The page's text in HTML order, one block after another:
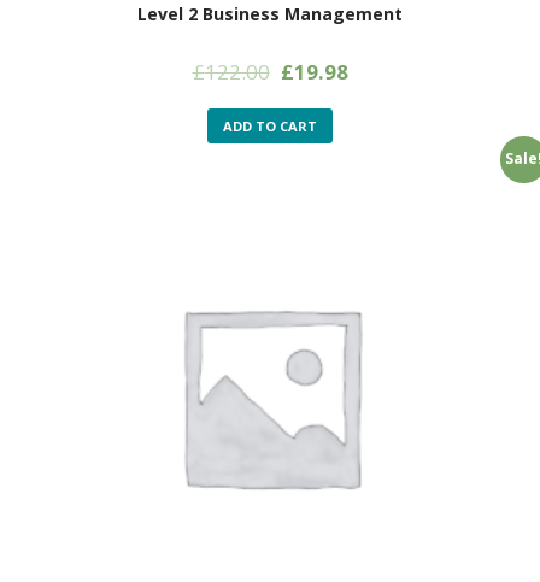
Level 2 Business Management
£122.00 Original
was:
£19.98Current
ADD TO CART